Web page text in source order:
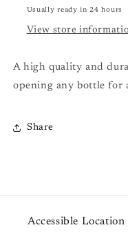
Usually ready in 24 hours
View store
A high quality and
opening any bottle for
Share
Accessible Location